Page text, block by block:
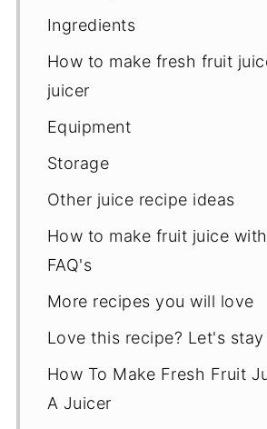
Ingredients
How to make fresh fruit
juicer
Equipment
Storage
Other juice recipe ideas
How to make fruit juice
FAQ's
More recipes you will love
Love this recipe? Let's
How To Make Fresh Fruit
A Juicer